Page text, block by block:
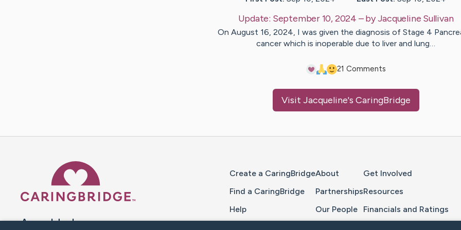
Update: September 10, 2024 – byJacqueline Sullivan
On August 16, 2024, I was given the diagnosis of Stage 4
cancer which is inoperable due to liver and lung…
21 Comments
Visit Jacqueline's CaringBridge
A world where no one goes
Create a CaringBridge
Find a CaringBridge
Help
About
Partnerships
Our People
Get Involved
Resources
Financials and Ratings